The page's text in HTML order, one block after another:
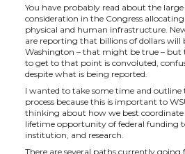
h
a
r
e
o
h
a
r
e
o
h
a
r
e
o
h
a
r
e
You have probably read about the
consideration in the Congress
physical and human infrastructure.
are reporting that billions of dollars will
Washington – that might be true – but
to get to that point is convoluted,
despite what is being reported.
I wanted to take some time and outline
process because this is important to
thinking about how we best coordinate
lifetime opportunity of federal funding
institution, and research.
There are several paths currently going